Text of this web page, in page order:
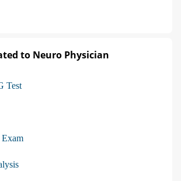
to Neuro Physician
Test